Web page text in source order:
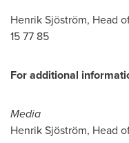
Henrik Sjöström, Head
15 77 85
For additional
Media
Henrik Sjöström, Head